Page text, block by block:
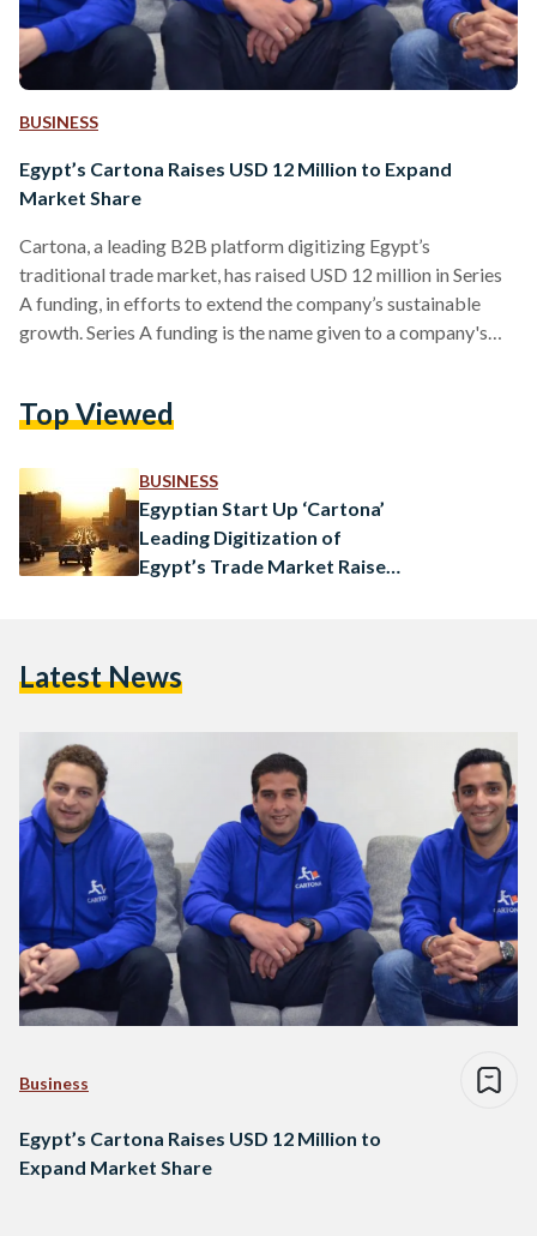
BUSINESS
Egypt’s Cartona Raises USD 12 Million to Expand
Market Share
Cartona, a leading B2B platform digitizing Egypt’s
traditional trade market, has raised USD 12 million in Series
A funding, in efforts to extend the company’s sustainable
growth. Series A funding is the name given to a company's
million in a pre-series A round led by Global Ventures, a
complete our Series A fundraiser,” says…
Top Viewed
BUSINESS
Egyptian Start Up ‘Cartona’
Leading Digitization of
Egypt’s Trade Market Raises
Latest News
Business
Egypt’s Cartona Raises USD 12 Million to
Expand Market Share